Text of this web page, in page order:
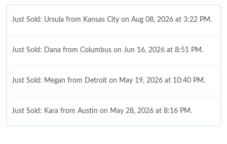
Just Sold: Ursula from Kansas City on Aug 08, 2026 at 3:22 PM.
Just Sold: Dana from Columbus on Jun 16, 2026 at 8:51 PM.
Just Sold: Megan from Detroit on May 19, 2026 at 10:40 PM.
Just Sold: Kara from Austin on May 28, 2026 at 8:16 PM.